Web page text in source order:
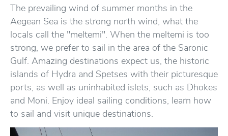
The prevailing wind of summer months in the
Aegean Sea is the strong north wind, what the
locals call the "meltemi". When the meltemi is too
strong, we prefer to sail in the area of the Saronic
Gulf. Amazing destinations expect us, the historic
islands of Hydra and Spetses with their picturesque
ports, as well as uninhabited islets, such as Dhokes
and Moni. Enjoy ideal sailing conditions, learn how
to sail and visit unique destinations.